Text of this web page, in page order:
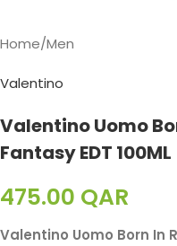
Home/Men
Valentino
Valentino Uomo
Fantasy EDT 100ML
475.00 QAR
Valentino Uomo Born In